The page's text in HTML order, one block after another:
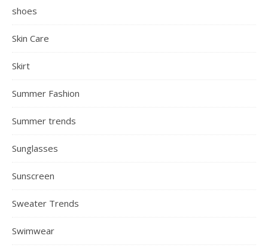
shoes
Skin Care
Skirt
Summer Fashion
Summer trends
Sunglasses
Sunscreen
Sweater Trends
Swimwear